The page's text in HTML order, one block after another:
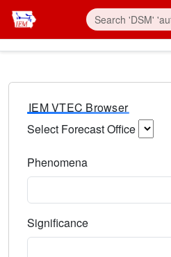
IEM VTEC Browser
Select Forecast Office
Phenomena
Significance